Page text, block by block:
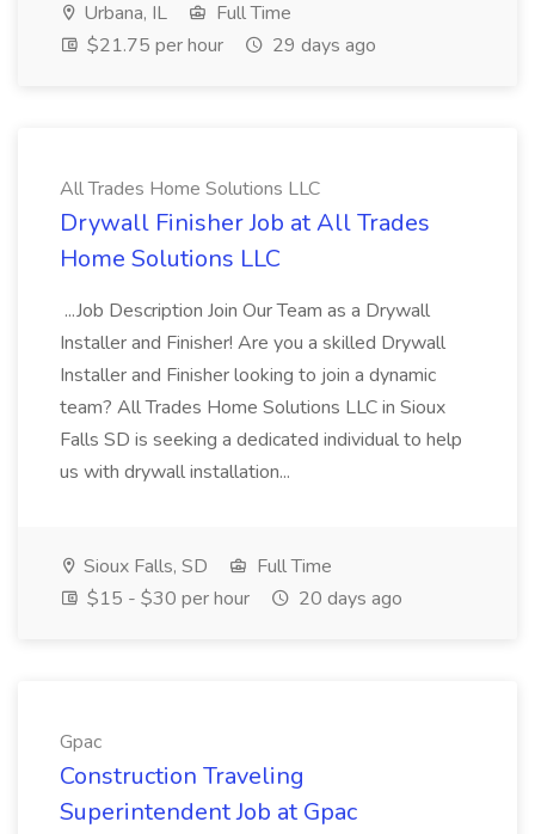
Urbana, IL
Full Time
$21.75 per hour
29 days ago
All Trades Home Solutions LLC
Drywall Finisher Job at All Trades
Home Solutions LLC
...Job Description Join Our Team as a Drywall
Installer and Finisher! Are you a skilled Drywall
Installer and Finisher looking to join a dynamic
team? All Trades Home Solutions LLC in Sioux
Falls SD is seeking a dedicated individual to help
us with drywall installation...
Sioux Falls, SD
Full Time
$15 - $30 per hour
20 days ago
Gpac
Construction Traveling
Superintendent Job at Gpac